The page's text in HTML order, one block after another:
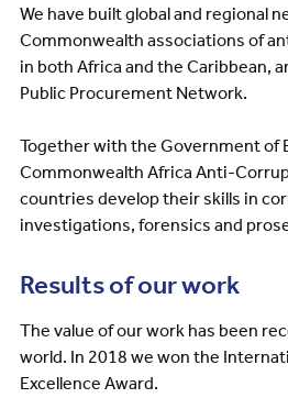
We have built global and regional
Commonwealth associations of
in both Africa and the Caribbean,
Public Procurement Network.
Together with the Government of
Commonwealth Africa Anti-
countries develop their skills in
investigations, forensics and
Results of our work
The value of our work has been
world. In 2018 we won the
Excellence Award.